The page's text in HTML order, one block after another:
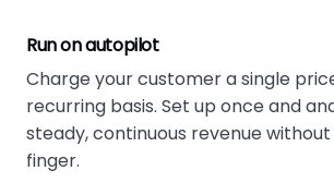
Run on autopilot
Charge your customer a single
recurring basis. Set up once and
steady, continuous revenue
finger.